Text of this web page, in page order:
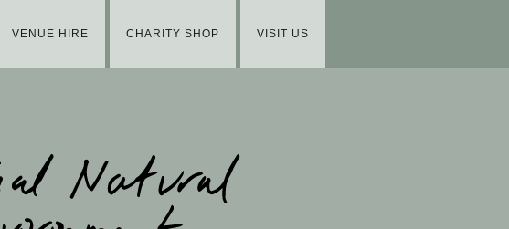
VENUE HIRE CHARITY SHOP VISIT US